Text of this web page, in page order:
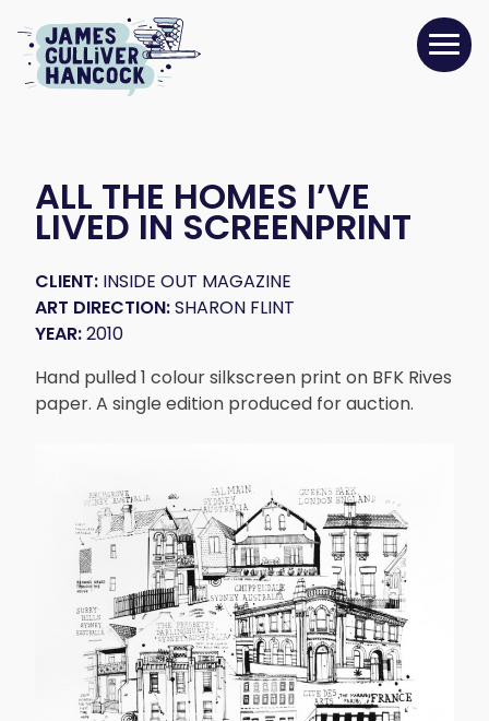
ALL THE HOMES I’VE
LIVED IN SCREENPRINT
CLIENT: INSIDE OUT MAGAZINE
ART DIRECTION:SHARON FLINT
YEAR:2010
Hand pulled 1 colour silkscreen print on BFK Rives
paper. A single edition produced for auction.